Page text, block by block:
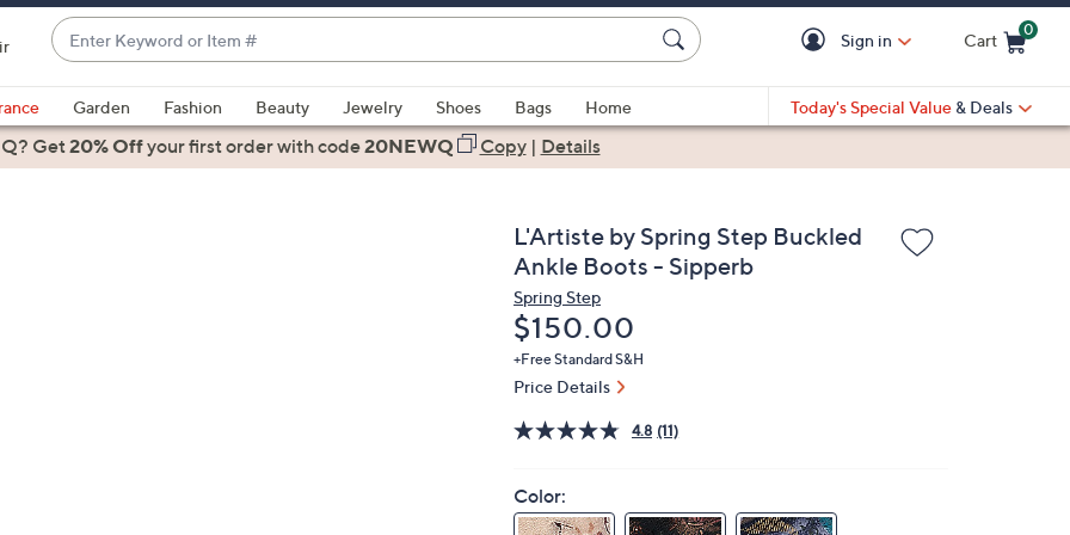
Enter
Keyword
or
Item
#
suggestions
are
Sign in Cart
0
Garden Fashion Beauty Jewelry Shoes Bags
Home
Today's Special Value & Deals
Get20% Offyour first orderwith code20NEWQ Copy| Details
L'Artiste by Spring Step Buckled
Ankle Boots - Sipperb
Spring Step
Deleted
$150.00
+Free Standard S&H
Price Details
4.8 (11)
Color: